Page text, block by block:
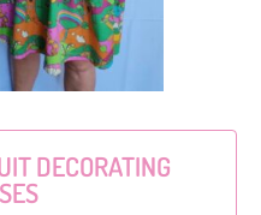
DECORATING